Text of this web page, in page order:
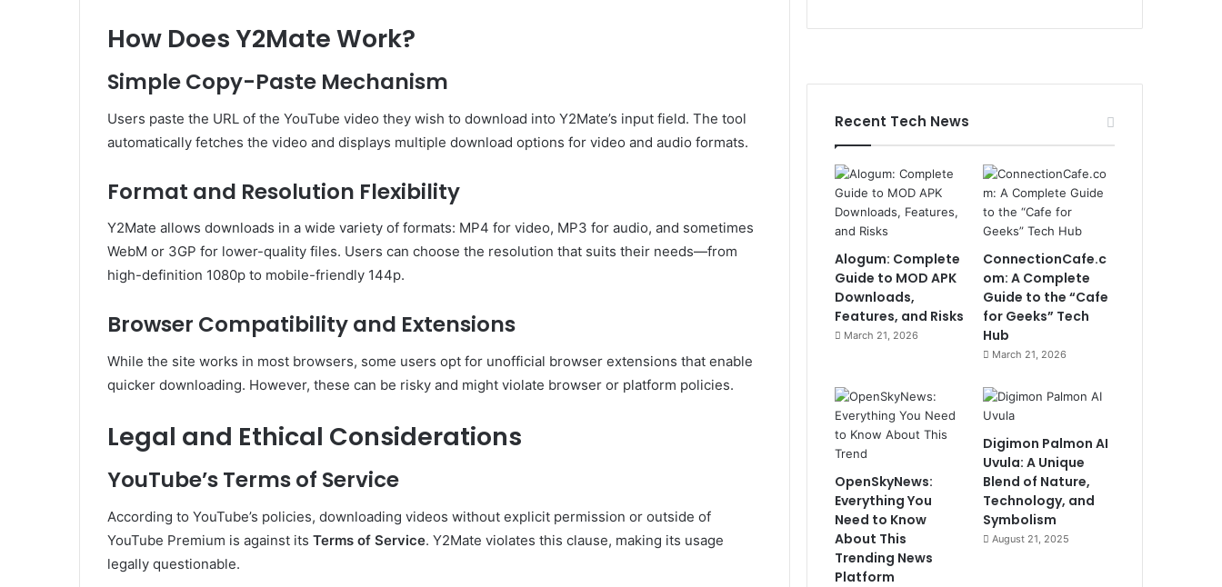
How Does Y2Mate Work?
Simple Copy-Paste Mechanism
Users paste the URL of the YouTube video they wish to download into Y2Mate’s input field. The tool
automatically fetches the video and displays multiple download options for video and audio formats.
Format and Resolution Flexibility
Y2Mate allows downloads in a wide variety of formats: MP4 for video, MP3 for audio, and sometimes
WebM or 3GP for lower-quality files. Users can choose the resolution that suits their needs—from
high-definition 1080p to mobile-friendly 144p.
Browser Compatibility and Extensions
While the site works in most browsers, some users opt for unofficial browser extensions that enable
quicker downloading. However, these can be risky and might violate browser or platform policies.
Legal and Ethical Considerations
YouTube’s Terms of Service
According to YouTube’s policies, downloading videos without explicit permission or outside of
YouTube Premium is against its Terms of Service. Y2Mate violates this clause, making its usage
legally questionable.
Recent Tech News
Alogum: Complete
Guide to MOD APK
Downloads,
Features, and Risks
March 21, 2026
ConnectionCafe.c
om: A Complete
Guide to the “Cafe
for Geeks” Tech
Hub
March 21, 2026
OpenSkyNews:
Everything You
Need to Know
About This
Trending News
Platform
Digimon Palmon AI
Uvula: A Unique
Blend of Nature,
Technology, and
Symbolism
August 21, 2025